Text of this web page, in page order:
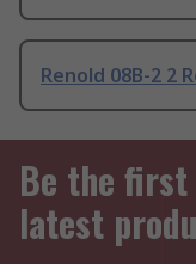
Renold 08B-2 2
Be the
latest